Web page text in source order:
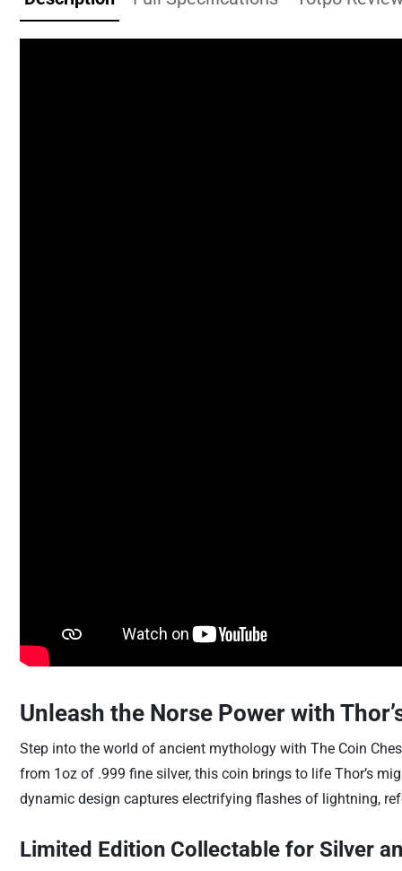
Unleash the Norse Power with
Step into the world of ancient mythology with The Coin
from 1oz of .999 fine silver, this coin brings to life Thor’s
dynamic design captures electrifying flashes of lightning,
Limited Edition Collectable for Silver